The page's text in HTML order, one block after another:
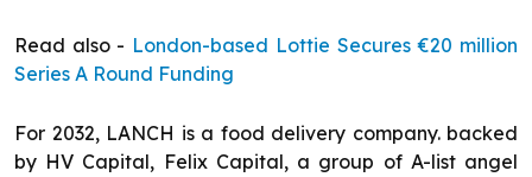
Read also - London-based Lottie Secures €20 million
Series A Round Funding
For 2032, LANCH is a food delivery company. backed
by HV Capital, Felix Capital, a group of A-list angel